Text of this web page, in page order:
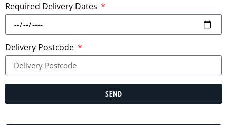
Required Delivery Dates
Delivery Postcode
SEND